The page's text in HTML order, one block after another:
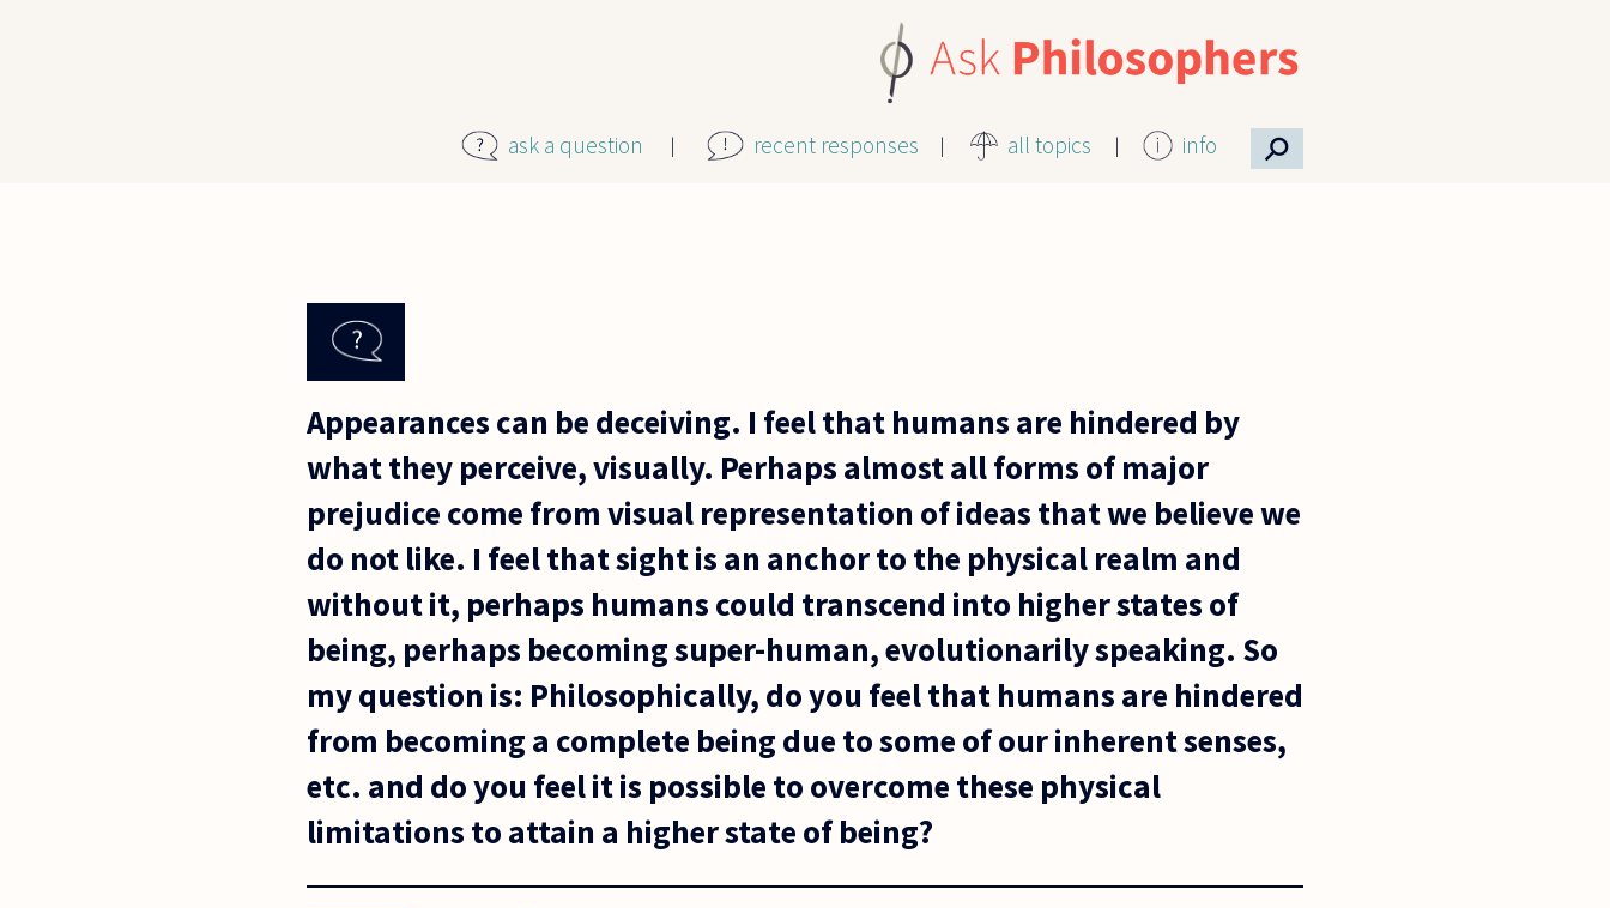
ask a question recent responses all topics info ⚲
Appearances can be deceiving. I feel that humans are hindered by
what they perceive, visually. Perhaps almost all forms of major
prejudice come from visual representation of ideas that we believe we
do not like. I feel that sight is an anchor to the physical realm and
without it, perhaps humans could transcend into higher states of
being, perhaps becoming super-human, evolutionarily speaking. So
my question is: Philosophically, do you feel that humans are hindered
from becoming a complete being due to some of our inherent senses,
etc. and do you feel it is possible to overcome these physical
limitations to attain a higher state of being?